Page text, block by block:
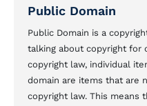
Public Domain
Public Domain is a
talking about copyright for
copyright law, individual
domain are items that are
copyright law. This means